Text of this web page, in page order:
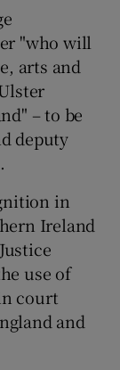
"who will
arts and
– to be
deputy
in
Ireland
use of
court
and